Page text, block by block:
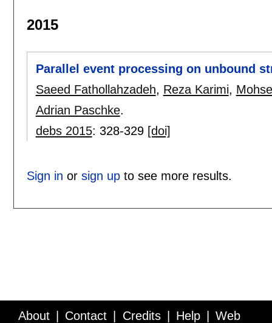
2015
Parallel event processing on unbound
Saeed Fathollahzadeh, Reza Karimi,
Adrian Paschke.
debs 2015: 328-329 [doi]
Sign in or sign upto see more results.
About Contact Credits Help Web